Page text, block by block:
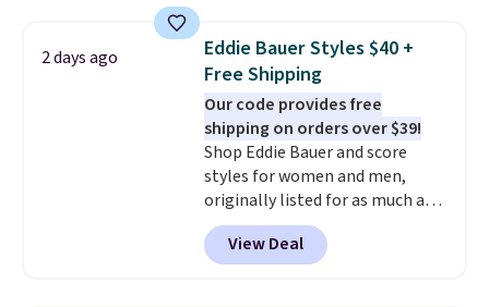
these jersey-inspired tees offer a
comfortable everyday fit that's
perfect for game days,
tailgates, watch parties, or
casual weekends. Choose from
16 teams and get ready for
kickoff. Shipping is free.
2 days ago
Eddie Bauer Styles $40 +
Free Shipping
Our code provides free
shipping on orders over $39!
Shop Eddie Bauer and score
styles for women and men,
originally listed for as much as
$90, for $39.99. Plus these styles
ship for free when you add our
exclusive coupon code
View Deal